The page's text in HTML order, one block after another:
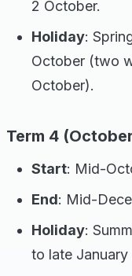
2 October.
Holiday:
October (two
October).
Term 4
Start: Mid-
End: Mid-
Holiday:
to late